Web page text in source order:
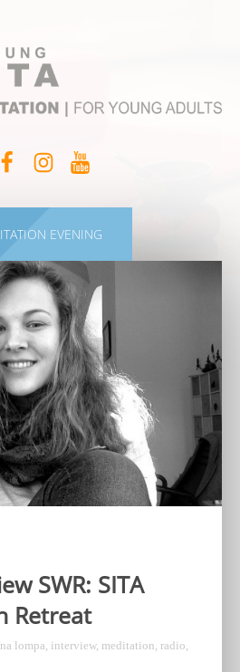
EVENING
SWR: SITA
Retreat
lompa, interview, meditation, radio,